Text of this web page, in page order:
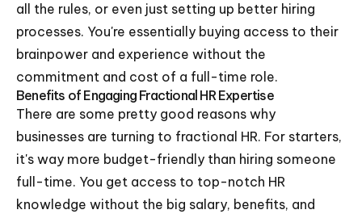
all the rules, or even just setting up better hiring
processes. You're essentially buying access to their
brainpower and experience without the
commitment and cost of a full-time role.
Benefits of Engaging Fractional HR Expertise
There are some pretty good reasons why
businesses are turning to fractional HR. For starters,
it's way more budget-friendly than hiring someone
full-time. You get access to top-notch HR
knowledge without the big salary, benefits, and